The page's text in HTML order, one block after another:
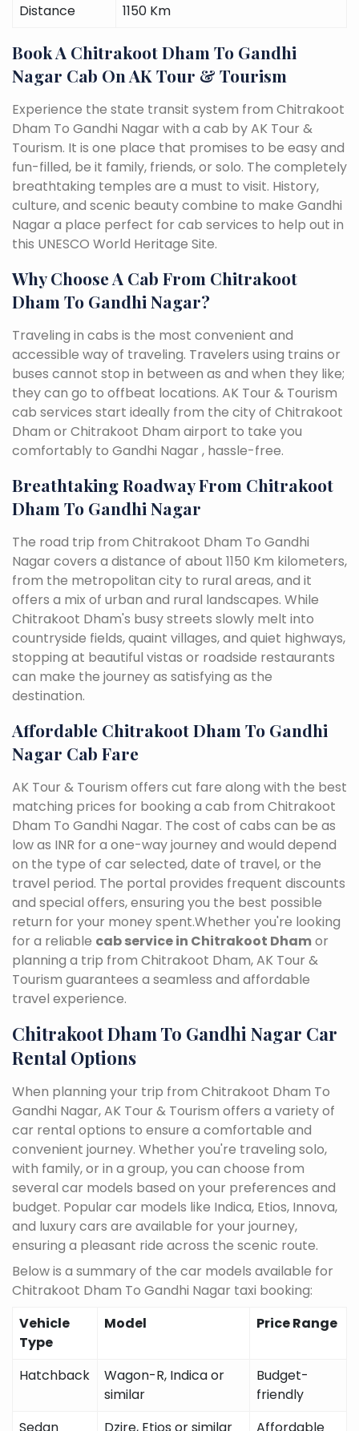
Distance
1150 Km
Book A Chitrakoot Dham To Gandhi
Nagar Cab On AK Tour & Tourism
Experience the state transit system from Chitrakoot
Dham To Gandhi Nagar with a cab by AK Tour &
Tourism. It is one place that promises to be easy and
fun-filled, be it family, friends, or solo. The completely
breathtaking temples are a must to visit. History,
culture, and scenic beauty combine to make Gandhi
Nagar a place perfect for cab services to help out in
this UNESCO World Heritage Site.
Why Choose A Cab From Chitrakoot
Dham To Gandhi Nagar?
Traveling in cabs is the most convenient and
accessible way of traveling. Travelers using trains or
buses cannot stop in between as and when they like;
they can go to offbeat locations. AK Tour & Tourism
cab services start ideally from the city of Chitrakoot
Dham or Chitrakoot Dham airport to take you
comfortably to Gandhi Nagar , hassle-free.
Breathtaking Roadway From Chitrakoot
Dham To Gandhi Nagar
The road trip from Chitrakoot Dham To Gandhi
Nagar covers a distance of about 1150 Km kilometers,
from the metropolitan city to rural areas, and it
offers a mix of urban and rural landscapes. While
Chitrakoot Dham's busy streets slowly melt into
countryside fields, quaint villages, and quiet highways,
stopping at beautiful vistas or roadside restaurants
can make the journey as satisfying as the
destination.
Affordable Chitrakoot Dham To Gandhi
Nagar Cab Fare
AK Tour & Tourism offers cut fare along with the best
matching prices for booking a cab from Chitrakoot
Dham To Gandhi Nagar. The cost of cabs can be as
low as INR for a one-way journey and would depend
on the type of car selected, date of travel, or the
travel period. The portal provides frequent discounts
and special offers, ensuring you the best possible
return for your money spent.Whether you're looking
for a reliable cab service in Chitrakoot Dhamor
planning a trip from Chitrakoot Dham, AK Tour &
Tourism guarantees a seamless and affordable
travel experience.
Chitrakoot Dham To Gandhi Nagar Car
Rental Options
When planning your trip from Chitrakoot Dham To
Gandhi Nagar, AK Tour & Tourism offers a variety of
car rental options to ensure a comfortable and
convenient journey. Whether you're traveling solo,
with family, or in a group, you can choose from
several car models based on your preferences and
budget. Popular car models like Indica, Etios, Innova,
and luxury cars are available for your journey,
ensuring a pleasant ride across the scenic route.
Below is a summary of the car models available for
Chitrakoot Dham To Gandhi Nagar taxi booking:
Vehicle
Type
Model Price Range
Hatchback
Wagon-R, Indica or
similar
Budget-
friendly
Sedan
Dzire, Etios or similar Affordable